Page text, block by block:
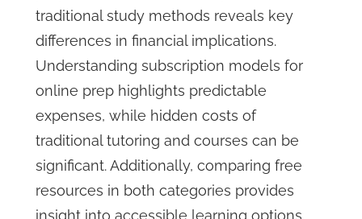
traditional study methods reveals key
differences in financial implications.
Understanding subscription models for
online prep highlights predictable
expenses, while hidden costs of
traditional tutoring and courses can be
significant. Additionally, comparing free
resources in both categories provides
insight into accessible learning options,